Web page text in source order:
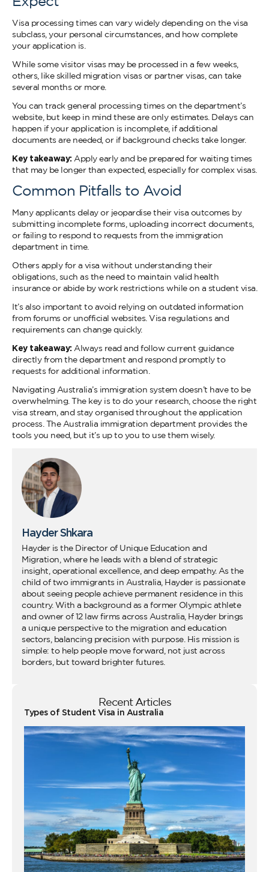
Recent Articles
Types of Student Visa in Australia
Visa processing times can vary widely depending on the visa
subclass, your personal circumstances, and how complete
your application is.
While some visitor visas may be processed in a few weeks,
others, like skilled migration visas or partner visas, can take
several months or more.
You can track general processing times on the department’s
website, but keep in mind these are only estimates. Delays can
happen if your application is incomplete, if additional
documents are needed, or if background checks take longer.
Key takeaway: Apply early and be prepared for waiting times
that may be longer than expected, especially for complex visas.
Common Pitfalls to Avoid
Many applicants delay or jeopardise their visa outcomes by
submitting incomplete forms, uploading incorrect documents,
or failing to respond to requests from the immigration
department in time.
Others apply for a visa without understanding their
obligations, such as the need to maintain valid health
insurance or abide by work restrictions while on a student visa.
It’s also important to avoid relying on outdated information
from forums or unofficial websites. Visa regulations and
requirements can change quickly.
Key takeaway: Always read and follow current guidance
directly from the department and respond promptly to
requests for additional information.
Navigating Australia’s immigration system doesn’t have to be
overwhelming. The key is to do your research, choose the right
visa stream, and stay organised throughout the application
process. The Australia immigration department provides the
tools you need, but it’s up to you to use them wisely.
Hayder Shkara
Hayder is the Director of Unique Education and
Migration, where he leads with a blend of strategic
insight, operational excellence, and deep empathy. As the
child of two immigrants in Australia, Hayder is passionate
about seeing people achieve permanent residence in this
country. With a background as a former Olympic athlete
and owner of 12 law firms across Australia, Hayder brings
a unique perspective to the migration and education
sectors, balancing precision with purpose. His mission is
simple: to help people move forward, not just across
borders, but toward brighter futures.